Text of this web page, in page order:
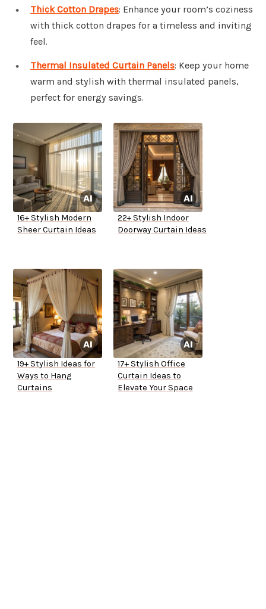
Thick Cotton Drapes: Enhance your room’s coziness
with thick cotton drapes for a timeless and inviting
feel.
Thermal Insulated Curtain Panels: Keep your home
warm and stylish with thermal insulated panels,
perfect for energy savings.
16+ Stylish Modern
Sheer Curtain Ideas
22+ Stylish Indoor
Doorway Curtain Ideas
19+ Stylish Ideas for
Ways to Hang
Curtains
17+ Stylish Office
Curtain Ideas to
Elevate Your Space